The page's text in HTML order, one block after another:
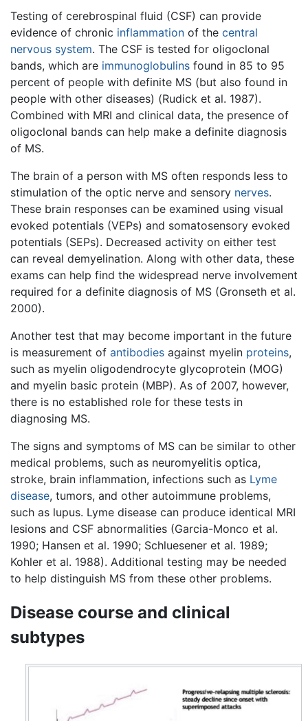
Testing of cerebrospinal fluid (CSF) can provide
evidence of chronic inflammation of the central
nervous system. The CSF is tested for oligoclonal
bands, which are immunoglobulins found in 85 to 95
percent of people with definite MS (but also found in
people with other diseases) (Rudick et al. 1987).
Combined with MRI and clinical data, the presence of
oligoclonal bands can help make a definite diagnosis
of MS.
The brain of a person with MS often responds less to
stimulation of the optic nerve and sensory nerves.
These brain responses can be examined using visual
evoked potentials (VEPs) and somatosensory evoked
potentials (SEPs). Decreased activity on either test
can reveal demyelination. Along with other data, these
exams can help find the widespread nerve involvement
required for a definite diagnosis of MS (Gronseth et al.
2000).
Another test that may become important in the future
is measurement of antibodies against myelin proteins,
such as myelin oligodendrocyte glycoprotein (MOG)
and myelin basic protein (MBP). As of 2007, however,
there is no established role for these tests in
diagnosing MS.
The signs and symptoms of MS can be similar to other
medical problems, such as neuromyelitis optica,
stroke, brain inflammation, infections such as Lyme
disease, tumors, and other autoimmune problems,
such as lupus. Lyme disease can produce identical MRI
lesions and CSF abnormalities (Garcia-Monco et al.
1990; Hansen et al. 1990; Schluesener et al. 1989;
Kohler et al. 1988). Additional testing may be needed
to help distinguish MS from these other problems.
Disease course and clinical
subtypes